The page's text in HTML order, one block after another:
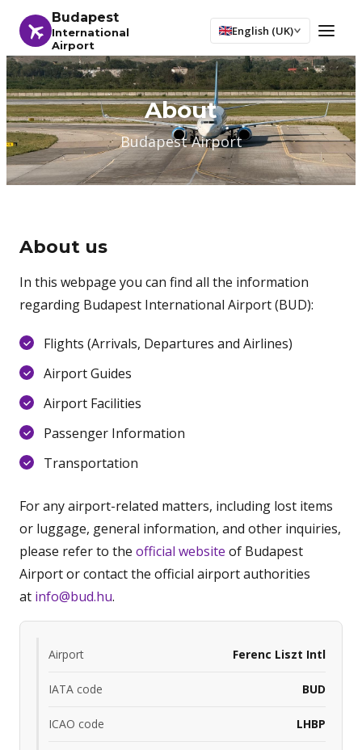
Budapest
International
Airport
English (UK)
About
Budapest Airport
About us
In this webpage you can find all the information
regarding Budapest International Airport (BUD):
Flights (Arrivals, Departures and Airlines)
Airport Guides
Airport Facilities
Passenger Information
Transportation
For any airport-related matters, including lost items
or luggage, general information, and other inquiries,
please refer to the official website of Budapest
Airport or contact the official airport authorities
at info@bud.hu.
Airport Ferenc Liszt Intl
IATA code BUD
ICAO code LHBP